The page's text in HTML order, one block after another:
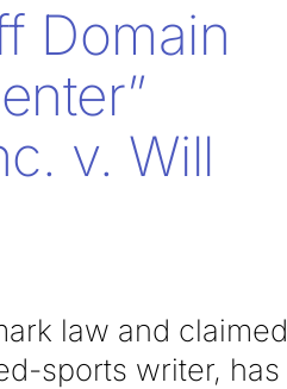
Domain
v. Will
law and claimed
sports writer, has